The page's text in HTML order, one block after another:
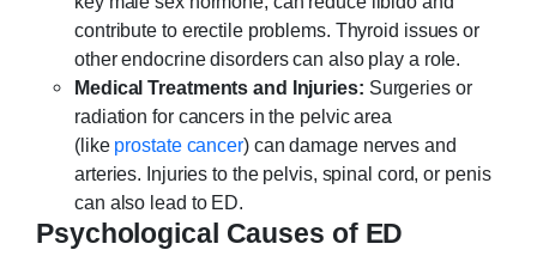
contribute to erectile problems. Thyroid issues or
other endocrine disorders can also play a role.
Medical Treatments and Injuries: Surgeries or
radiation for cancers in the pelvic area
(like prostate cancer) can damage nerves and
arteries. Injuries to the pelvis, spinal cord, or penis
can also lead to ED.
Psychological Causes of ED